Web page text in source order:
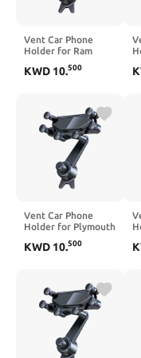
Vent Car Phone
Holder for Ram
2015-2022, 360°
Smartphone Mount,
Anti-Slip
Silicone,Blue
KWD 10.500
Vent Car Phone
Holder for Plymouth
360° Rotation
Mount, Anti-Slip
Silicone,Black
KWD 10.500